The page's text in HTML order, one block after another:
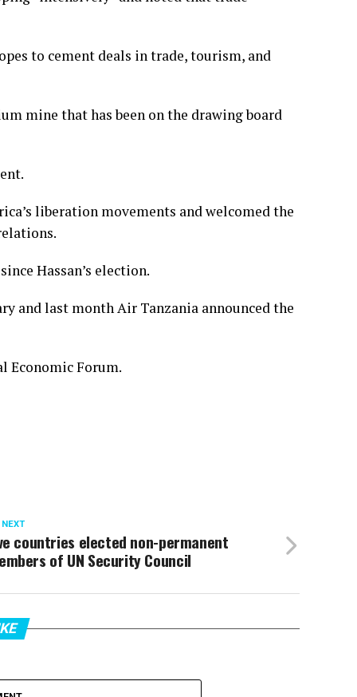
to cement deals in trade, tourism, and
mine that has been on the drawing board
liberation movements and welcomed the
Hassan’s election.
and last month Air Tanzania announced the
Economic Forum.
NEXT
countries elected non-permanent
of UN Security Council